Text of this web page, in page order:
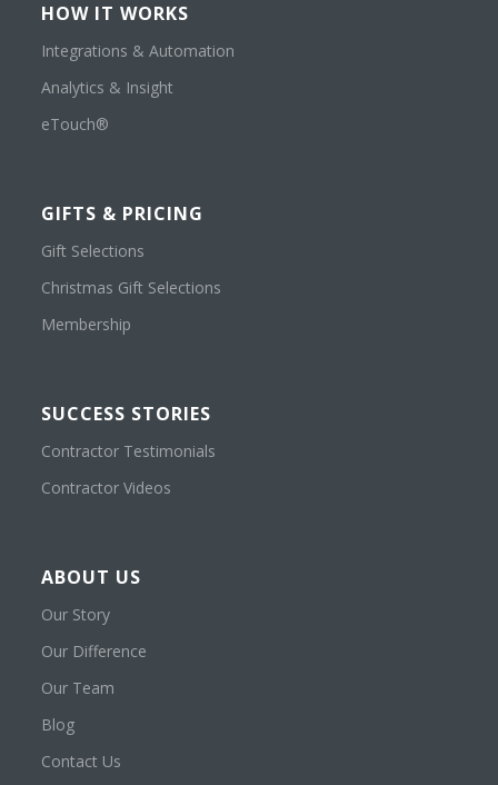
HOW IT WORKS
Integrations & Automation
Analytics & Insight
eTouch®
GIFTS & PRICING
Gift Selections
Christmas Gift Selections
Membership
SUCCESS STORIES
Contractor Testimonials
Contractor Videos
ABOUT US
Our Story
Our Difference
Our Team
Blog
Contact Us